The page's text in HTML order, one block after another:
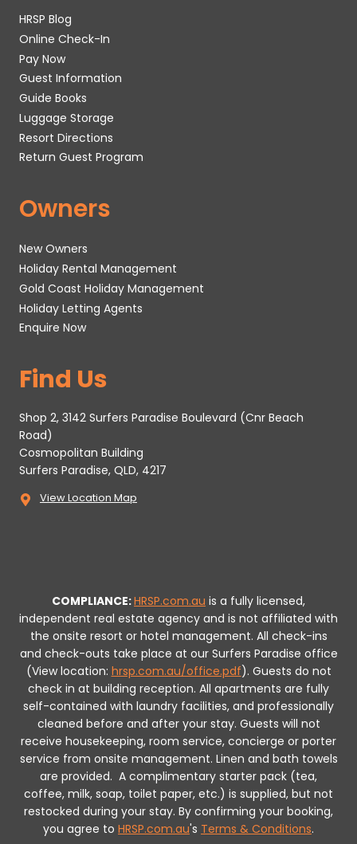
HRSP Blog
Online Check-In
Pay Now
Guest Information
Guide Books
Luggage Storage
Resort Directions
Return Guest Program
Owners
New Owners
Holiday Rental Management
Gold Coast Holiday Management
Holiday Letting Agents
Enquire Now
Find Us
Shop 2, 3142 Surfers Paradise Boulevard (Cnr Beach
Road)
Cosmopolitan Building
Surfers Paradise, QLD, 4217
View Location Map
COMPLIANCE:HRSP.com.au is a fully licensed,
independent real estate agency and is not affiliated with
the onsite resort or hotel management. All check-ins
and check-outs take place at our Surfers Paradise office
(View location: hrsp.com.au/office.pdf). Guests do not
check in at building reception. All apartments are fully
self-contained with laundry facilities, and professionally
cleaned before and after your stay. Guests will not
receive housekeeping, room service, concierge or porter
service from onsite management. Linen and bath towels
are provided. A complimentary starter pack (tea,
coffee, milk, soap, toilet paper, etc.) is supplied, but not
restocked during your stay. By confirming your booking,
you agree to HRSP.com.au's Terms & Conditions.